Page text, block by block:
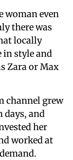
woman even
there was
locally
in style and
Zara or Max
channel grew
and
her
worked at